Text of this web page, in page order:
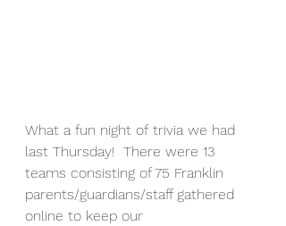
What a fun night of trivia we had
last Thursday!  There were 13
teams consisting of 75 Franklin
parents/guardians/staff gathered
online to keep our